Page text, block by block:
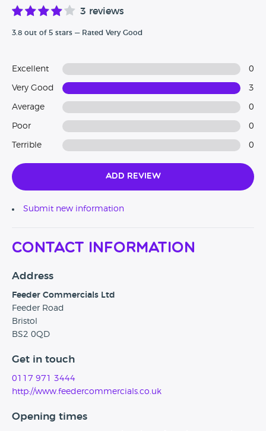
3 reviews
3.8 out of 5 stars — Rated Very Good
Excellent 0
Very Good 3
Average 0
Poor 0
Terrible 0
Add Review
Submit new information
Contact Information
Address
Feeder Commercials Ltd
Feeder Road
Bristol
BS2 0QD
Get in touch
0117 971 3444
http://www.feedercommercials.co.uk
Opening times